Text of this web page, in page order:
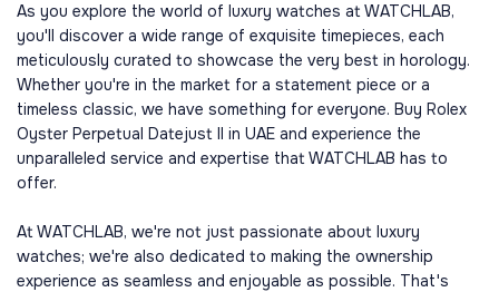
As you explore the world of luxury watches at WATCHLAB,
you'll discover a wide range of exquisite timepieces, each
meticulously curated to showcase the very best in horology.
Whether you're in the market for a statement piece or a
timeless classic, we have something for everyone. Buy Rolex
Oyster Perpetual Datejust II in UAE and experience the
unparalleled service and expertise that WATCHLAB has to
offer.
At WATCHLAB, we're not just passionate about luxury
watches; we're also dedicated to making the ownership
experience as seamless and enjoyable as possible. That's